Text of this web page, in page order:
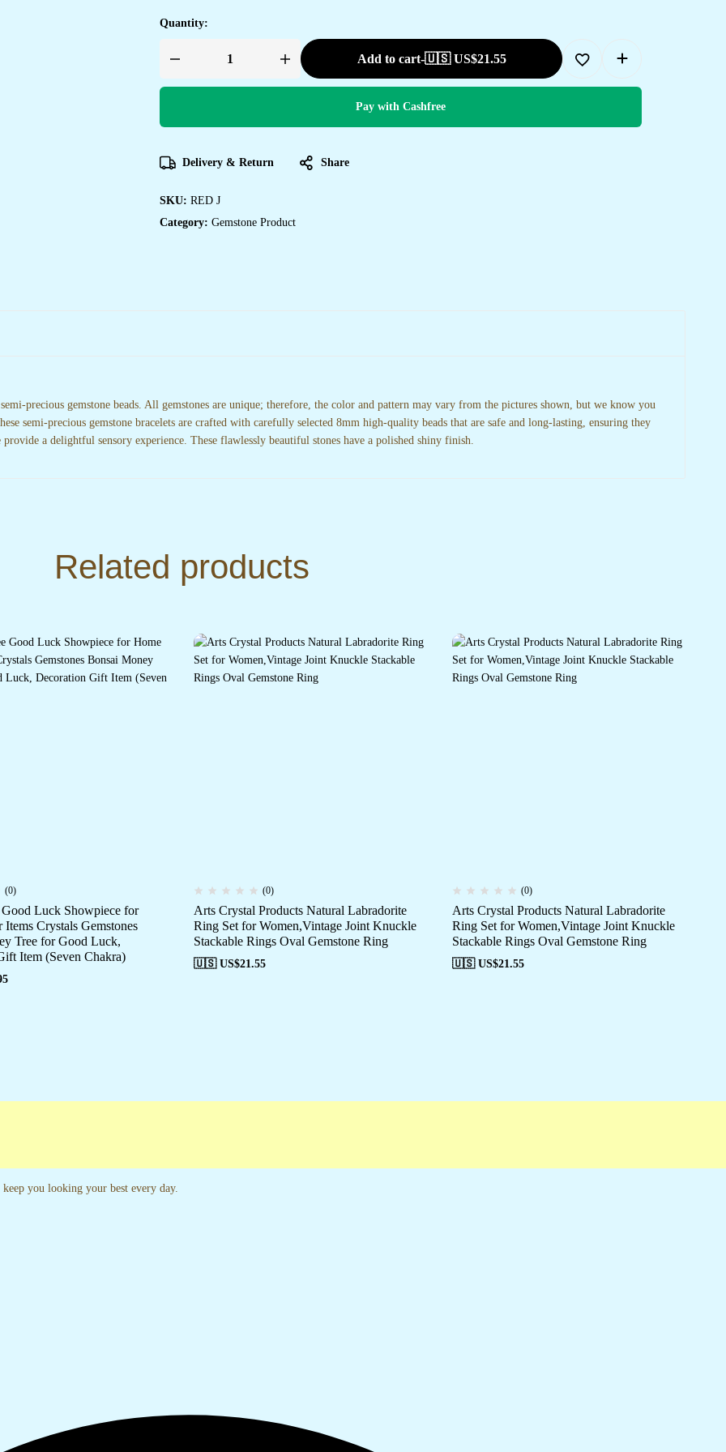
Quantity:
Red
Bracelet
Gifts
Protection
Healing
-
Gemstone
Add to cart-🇺🇸 US$21.55
Pay with Cashfree
Delivery & Return Share
SKU: RED J
Category: Gemstone Product
precious gemstone beads. All gemstones are unique; therefore, the color and pattern may vary from the pictures shown, but we know you
semi-precious gemstone bracelets are crafted with carefully selected 8mm high-quality beads that are safe and long-lasting, ensuring they
a delightful sensory experience. These flawlessly beautiful stones have a polished shiny finish.
Related products
(0)
Luck Showpiece for
Crystals Gemstones
Tree for Good Luck,
Item (Seven Chakra)
(0)
Arts Crystal Products Natural Labradorite
Ring Set for Women,Vintage Joint Knuckle
Stackable Rings Oval Gemstone Ring
🇺🇸 US$21.55
(0)
Arts Crystal Products Natural Labradorite
Ring Set for Women,Vintage Joint Knuckle
Stackable Rings Oval Gemstone Ring
🇺🇸 US$21.55
you looking your best every day.